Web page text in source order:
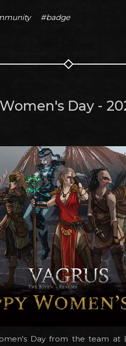
#badge
Day -
Day from the team at